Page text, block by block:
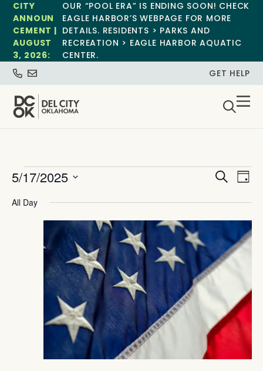
CITY
ANNOUN
CEMENT |
AUGUST
3, 2026:
OUR “POOL ERA” IS ENDING SOON! CHECK
EAGLE HARBOR’S WEBPAGE FOR MORE
DETAILS. RESIDENTS > PARKS AND
RECREATION > EAGLE HARBOR AQUATIC
CENTER.
GET HELP
and
Search
Day
5/17/2025
date.
All Day